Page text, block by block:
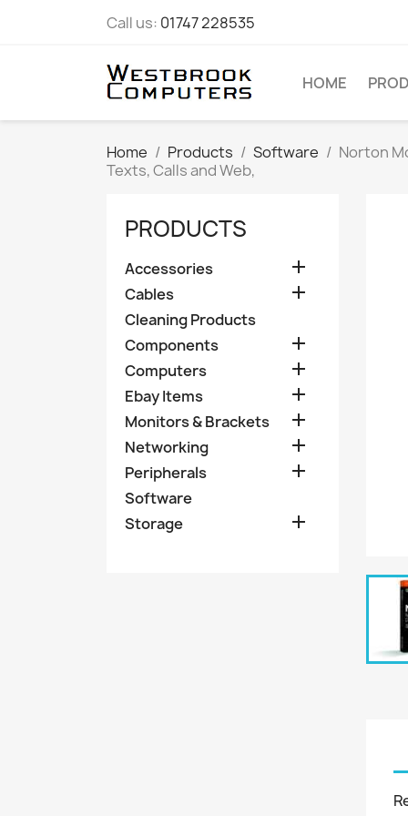
Call us: 01747 228535
HOME
Home Products Software
Norton
Texts, Calls and Web,
PRODUCTS
Accessories 
Cables 
Cleaning Products
Components

Computers 
Ebay Items 
Monitors & Brackets 
Networking 
Peripherals 
Software
Storage
